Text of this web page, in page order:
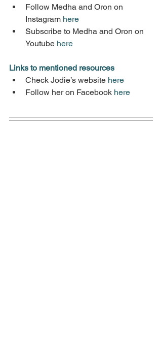
Follow Medha and Oron on
Instagram here
Subscribe to Medha and Oron on
Youtube here
Links to mentioned resources
Check Jodie’s website here
Follow her on Facebook here